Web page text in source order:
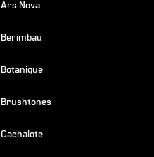
Ars Nova
Berimbau
Botanique
Brushtones
Cachalote